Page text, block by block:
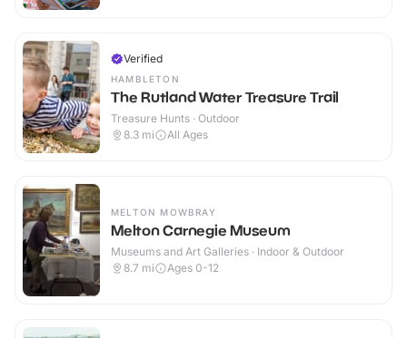
Verified
HAMBLETON
The Rutland Water Treasure Trail
Treasure Hunts · Outdoor
8.3 mi All Ages
MELTON MOWBRAY
Melton Carnegie Museum
Museums and Art Galleries · Indoor & Outdoor
8.7 mi Ages 0-12